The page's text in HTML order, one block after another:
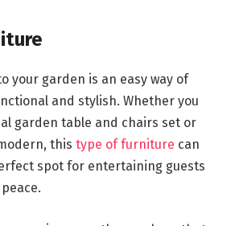
your garden is an easy way of
and stylish. Whether you
garden table and chairs set or
this type of furniture can
spot for entertaining guests